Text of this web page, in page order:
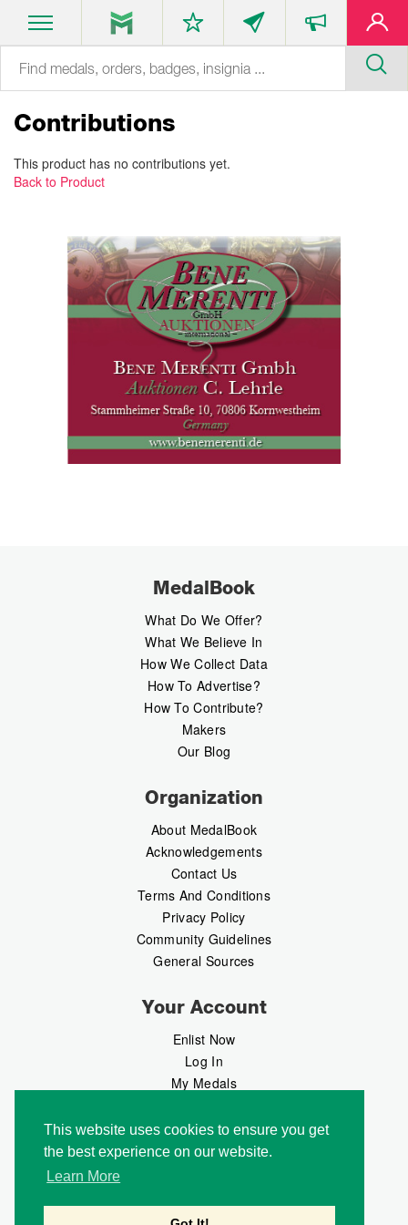
This website uses cookies to ensure you get
the best experience on our website.
Learn More
Contributions
This product has no contributions yet.
Back to Product
MedalBook
What Do We Offer?
What We Believe In
How We Collect Data
How To Advertise?
How To Contribute?
Makers
Our Blog
Organization
About MedalBook
Acknowledgements
Contact Us
Terms And Conditions
Privacy Policy
Community Guidelines
General Sources
Your Account
Enlist Now
Log In
My Medals
MedalMarket